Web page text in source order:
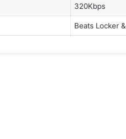
320Kbps
Beats Locker &